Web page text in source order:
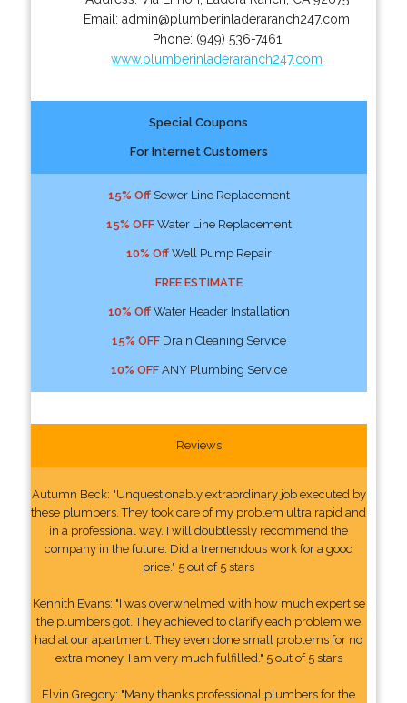
Email:admin@plumberinladeraranch247.com
Phone: (949) 536-7461
www.plumberinladeraranch247.com
Special Coupons
For Internet Customers
15% OffSewer Line Replacement
15% OFFWater Line Replacement
10% OffWell Pump Repair
FREE ESTIMATE
10% OffWater Header Installation
15% OFFDrain Cleaning Service
10% OFFANY Plumbing Service
Reviews
Autumn Beck: "Unquestionably extraordinary job executed by
these plumbers. They took care of my problem ultra rapid and
in a professional way. I will doubtlessly recommend the
company in the future. Did a tremendous work for a good
price." 5 out of 5 stars
Kennith Evans: "I was overwhelmed with how much expertise
the plumbers got. They achieved to clarify each problem we
had at our apartment. They even done small problems for no
extra money. I am very much fulfilled." 5 out of 5 stars
Elvin Gregory: "Many thanks professional plumbers for the